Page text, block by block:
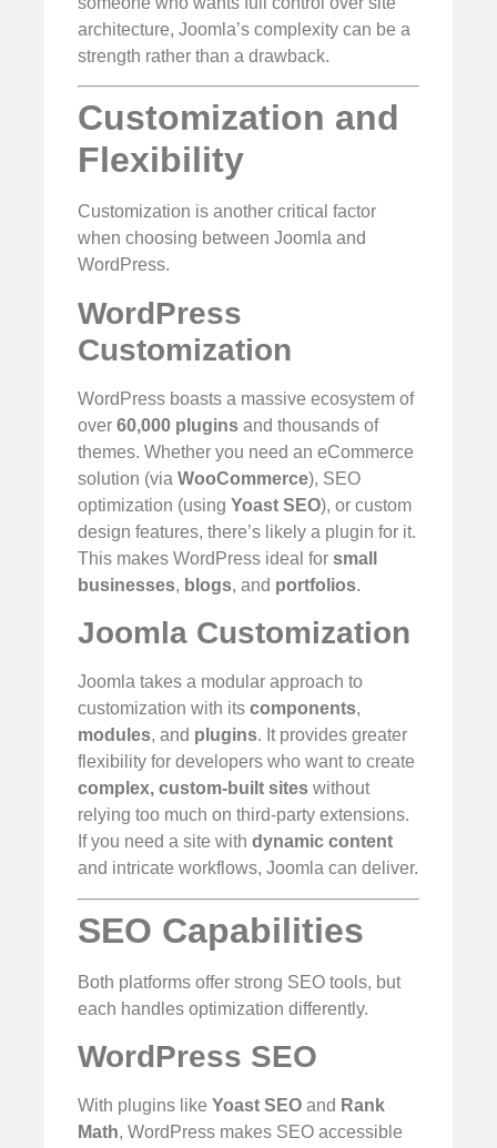
architecture, Joomla’s complexity can be a
strength rather than a drawback.
Customization and
Flexibility
Customization is another critical factor
when choosing between Joomla and
WordPress.
WordPress
Customization
WordPress boasts a massive ecosystem of
over 60,000 plugins and thousands of
themes. Whether you need an eCommerce
solution (via WooCommerce), SEO
optimization (using Yoast SEO), or custom
design features, there’s likely a plugin for it.
This makes WordPress ideal for small
businesses, blogs, and portfolios.
Joomla Customization
Joomla takes a modular approach to
customization with its components,
modules, and plugins. It provides greater
flexibility for developers who want to create
complex, custom-built sites without
relying too much on third-party extensions.
If you need a site with dynamic content
and intricate workflows, Joomla can deliver.
SEO Capabilities
Both platforms offer strong SEO tools, but
each handles optimization differently.
WordPress SEO
With plugins like Yoast SEO and Rank
Math, WordPress makes SEO accessible